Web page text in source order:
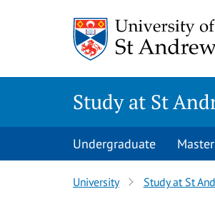
Study at St
Undergraduate
University Study at St